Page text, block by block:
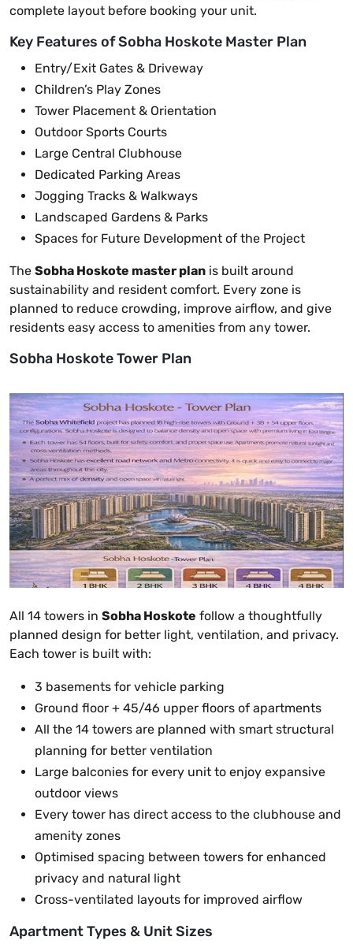
complete layout before booking your unit.
Key Features of Sobha Hoskote Master Plan
Entry/Exit Gates & Driveway
Children’s Play Zones
Tower Placement & Orientation
Outdoor Sports Courts
Large Central Clubhouse
Dedicated Parking Areas
Jogging Tracks & Walkways
Landscaped Gardens & Parks
Spaces for Future Development of the Project
The Sobha Hoskote master plan is built around
sustainability and resident comfort. Every zone is
planned to reduce crowding, improve airflow, and give
residents easy access to amenities from any tower.
Sobha Hoskote Tower Plan
All 14 towers in Sobha Hoskote follow a thoughtfully
planned design for better light, ventilation, and privacy.
Each tower is built with:
3 basements for vehicle parking
Ground floor + 45/46 upper floors of apartments
All the 14 towers are planned with smart structural
planning for better ventilation
Large balconies for every unit to enjoy expansive
outdoor views
Every tower has direct access to the clubhouse and
amenity zones
Optimised spacing between towers for enhanced
privacy and natural light
Cross-ventilated layouts for improved airflow
Apartment Types & Unit Sizes